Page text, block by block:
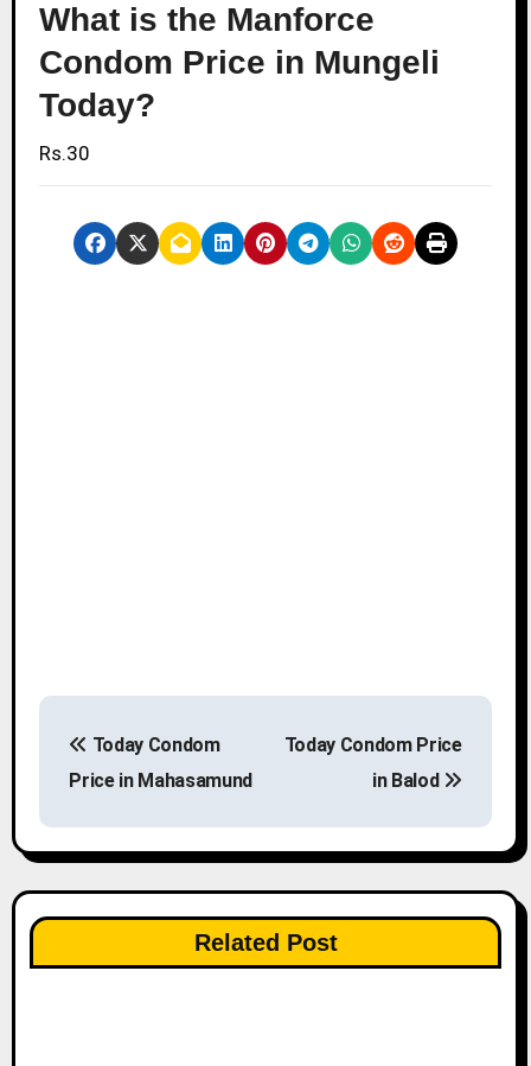
What is the Manforce
Condom Price in Mungeli
Today?
Rs.30
s
t
n
a
Today Condom
Price in Mahasamund
Today Condom Price
in Balod
Related Post